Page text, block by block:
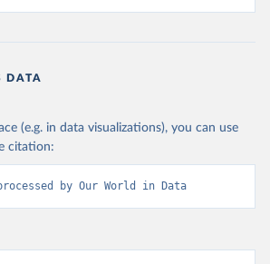
DATA
(e.g. in data visualizations), you can use
citation:
by Our World in Data